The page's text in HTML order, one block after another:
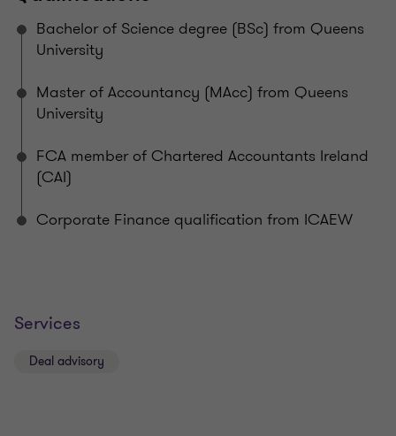
Bachelor of Science degree (BSc) from Queens
University
Master of Accountancy (MAcc) from Queens
University
FCA member of Chartered Accountants Ireland
(CAI)
Corporate Finance qualification from ICAEW
Services
Deal advisory